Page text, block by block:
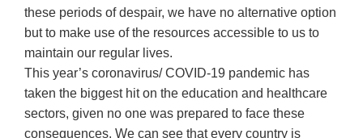
these periods of despair, we have no alternative option
but to make use of the resources accessible to us to
maintain our regular lives.
This year’s coronavirus/ COVID-19 pandemic has
taken the biggest hit on the education and healthcare
sectors, given no one was prepared to face these
consequences. We can see that every country is